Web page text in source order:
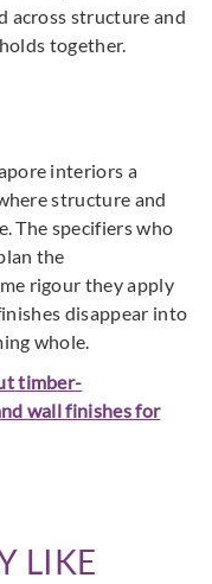
across structure and
together.
interiors a
structure and
The specifiers who
the
rigour they apply
disappear into
whole.
timber-
wall finishes for
LIKE